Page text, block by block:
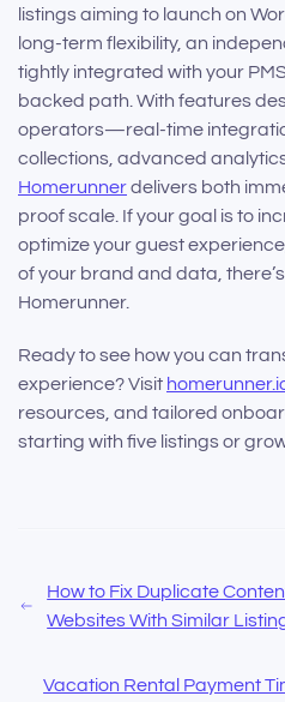
listings aiming to launch on
long-term flexibility, an
tightly integrated with your
backed path. With features
operators—real-time
collections, advanced
Homerunnerdelivers both
proof scale. If your goal is to
optimize your guest
of your brand and data,
Homerunner.
Ready to see how you can
experience? Visit
resources, and tailored
starting with five listings or
How to Fix Duplicate
Websites With Similar
Vacation Rental Payment